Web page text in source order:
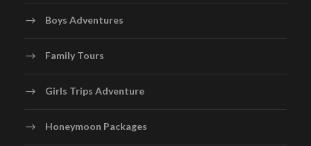
Boys Adventures
Family Tours
Girls Trips Adventure
Honeymoon Packages